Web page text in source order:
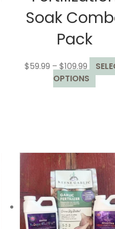
Soak
Pack
$59.99 – $109.99Price
range:
$59.99
OPTIONS This
may
be
on
the